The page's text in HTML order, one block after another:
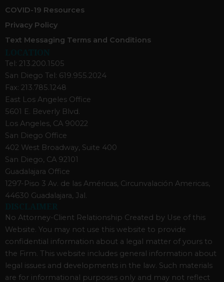
COVID-19 Resources
Privacy Policy
Text Messaging Terms and Conditions
Tel: 213.200.1505
San Diego Tel: 619.955.2024
Fax: 213.785.1248
East Los Angeles Office
5601 E. Beverly Blvd.
Los Angeles, CA 90022
San Diego Office
402 West Broadway, Suite 400
San Diego, CA 92101
Guadalajara Office
1297-Piso 3 Av. de las Américas, Circunvalación Americas,
44630 Guadalajara, Jal.
No Attorney-Client Relationship Created by Use of this
Website. You may not use this website to provide
confidential information about a legal matter of yours to
the Firm. This website includes general information about
legal issues and developments in the law. Such materials
are for informational purposes only and may not reflect